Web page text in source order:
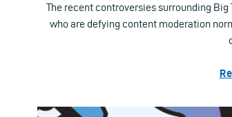
The recent controversies surrounding
who are defying content moderation